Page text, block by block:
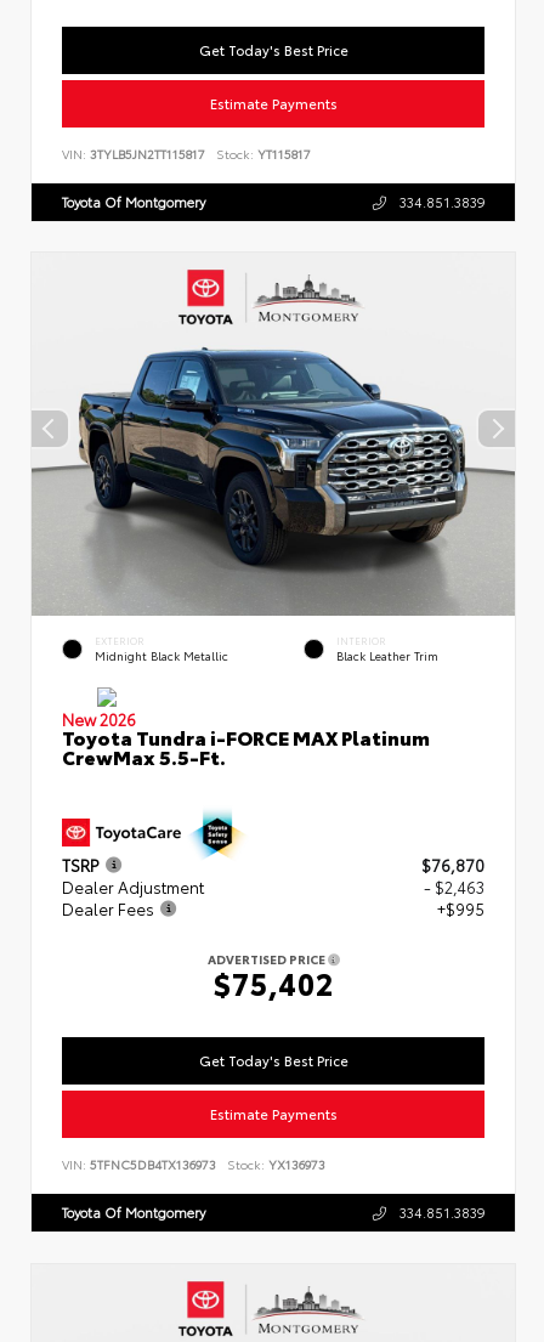
Get Today's Best Price
Estimate Payments
VIN: 3TYLB5JN2TT115817 Stock: YT115817
Toyota Of Montgomery 334.851.3839
EXTERIOR
Midnight Black Metallic
INTERIOR
Black Leather Trim
New 2026
Toyota Tundra i-FORCE MAX Platinum
CrewMax 5.5-Ft.
TSRP
$76,870
Dealer Adjustment
- $2,463
Dealer Fees
+$995
ADVERTISED PRICE
$75,402
Get Today's Best Price
Estimate Payments
VIN: 5TFNC5DB4TX136973 Stock: YX136973
Toyota Of Montgomery 334.851.3839